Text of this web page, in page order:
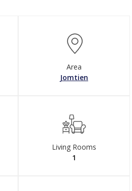
Area
Jomtien
Living Rooms
1